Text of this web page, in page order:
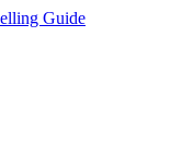
Guide